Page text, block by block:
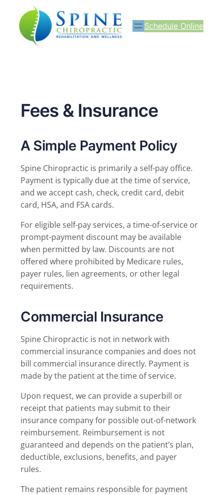
Schedule Online
Fees & Insurance
A Simple Payment Policy
Spine Chiropractic is primarily a self-pay office.
Payment is typically due at the time of service,
and we accept cash, check, credit card, debit
card, HSA, and FSA cards.
For eligible self-pay services, a time-of-service or
prompt-payment discount may be available
when permitted by law. Discounts are not
offered where prohibited by Medicare rules,
payer rules, lien agreements, or other legal
requirements.
Commercial Insurance
Spine Chiropractic is not in network with
commercial insurance companies and does not
bill commercial insurance directly. Payment is
made by the patient at the time of service.
Upon request, we can provide a superbill or
receipt that patients may submit to their
insurance company for possible out-of-network
reimbursement. Reimbursement is not
guaranteed and depends on the patient’s plan,
deductible, exclusions, benefits, and payer
rules.
The patient remains responsible for payment